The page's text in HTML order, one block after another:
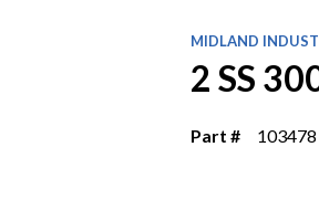
MIDLAND
2 SS
Part # 103478